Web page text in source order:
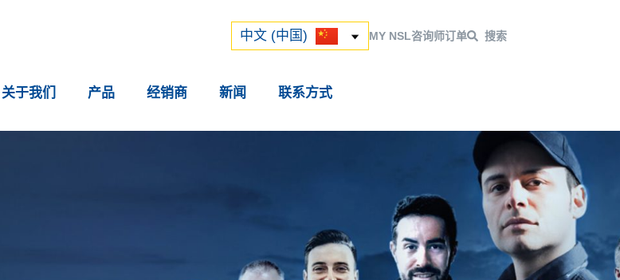
中文 (中国)
中文 (中国) MY NSL咨询师订单 搜索
关于我们 产品 经销商 新闻 联系方式